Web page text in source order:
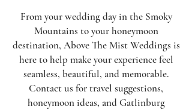
From your wedding day in the Smoky
Mountains to your honeymoon
destination, Above The Mist Weddings is
here to help make your experience feel
seamless, beautiful, and memorable.
Contact us for travel suggestions,
honeymoon ideas, and Gatlinburg